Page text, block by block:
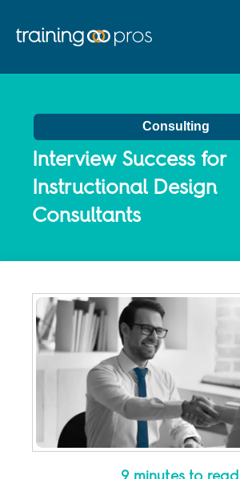
Consulting
Interview Success for
Instructional Design
Consultants
9 minutes to read